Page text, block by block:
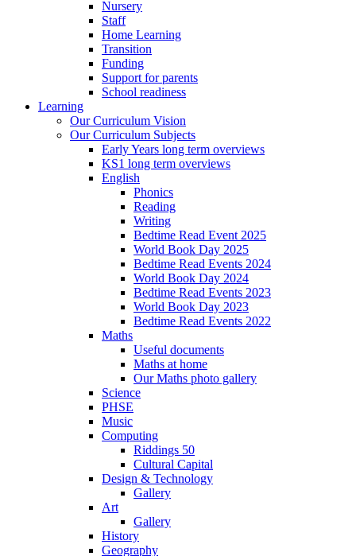
Nursery
Staff
Home Learning
Transition
Funding
Support for parents
School readiness
Learning
Our Curriculum Vision
Our Curriculum Subjects
Early Years long term overviews
KS1 long term overviews
English
Phonics
Reading
Writing
Bedtime Read Event 2025
World Book Day 2025
Bedtime Read Events 2024
World Book Day 2024
Bedtime Read Events 2023
World Book Day 2023
Bedtime Read Events 2022
Maths
Useful documents
Maths at home
Our Maths photo gallery
Science
PHSE
Music
Computing
Riddings 50
Cultural Capital
Design & Technology
Gallery
Art
Gallery
History
Geography